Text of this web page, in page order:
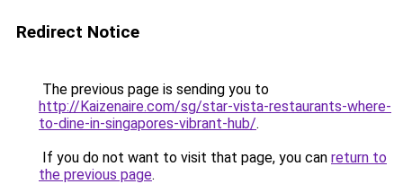
Redirect Notice
The previous page is sending you to
http://Kaizenaire.com/sg/star-vista-restaurants-where-
to-dine-in-singapores-vibrant-hub/.
If you do not want to visit that page, you can return to
the previous page.